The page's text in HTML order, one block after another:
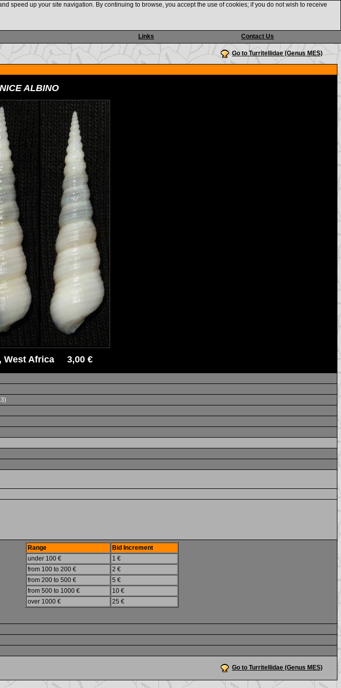
Links Contact Us
speed up your site navigation. By continuing to browse, you accept the use of cookies; if you do not wish to receive
Go to Turritellidae (Genus MES)
NICE ALBINO
West Africa 3,00 €
Range
Bid Increment
under 100 €
1 €
from 100 to 200 €
2 €
from 200 to 500 €
5 €
from 500 to 1000 €
10 €
over 1000 €
25 €
Go to Turritellidae (Genus MES)